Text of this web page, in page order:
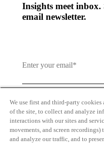
Insights meet
email newsletter.
By clicking and
Use andPrivacy Policy
We use first and third-party cookies
of the site, to collect and analyze
interactions with our sites and
movements, and screen
and analyze our traffic, and to